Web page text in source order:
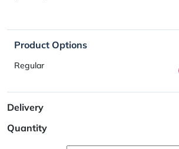
Product Options
Regular
Delivery
Quantity